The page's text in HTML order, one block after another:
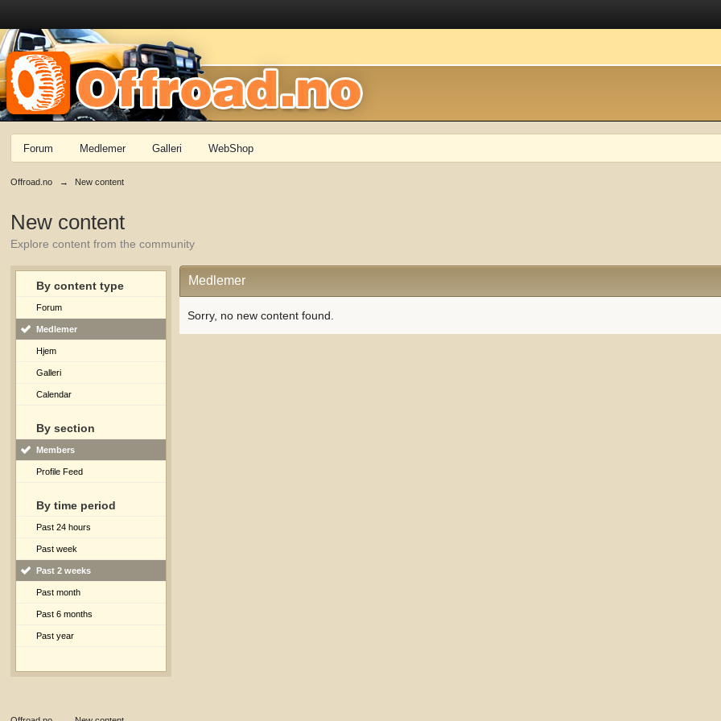
Forum Medlemer Galleri WebShop
Offroad.no → New content
New content
Explore content from the community
By content type
Forum
Medlemer
Hjem
Galleri
Calendar
By section
Members
Profile Feed
By time period
Past 24 hours
Past week
Past 2 weeks
Past month
Past 6 months
Past year
Medlemer
Sorry, no new content found.